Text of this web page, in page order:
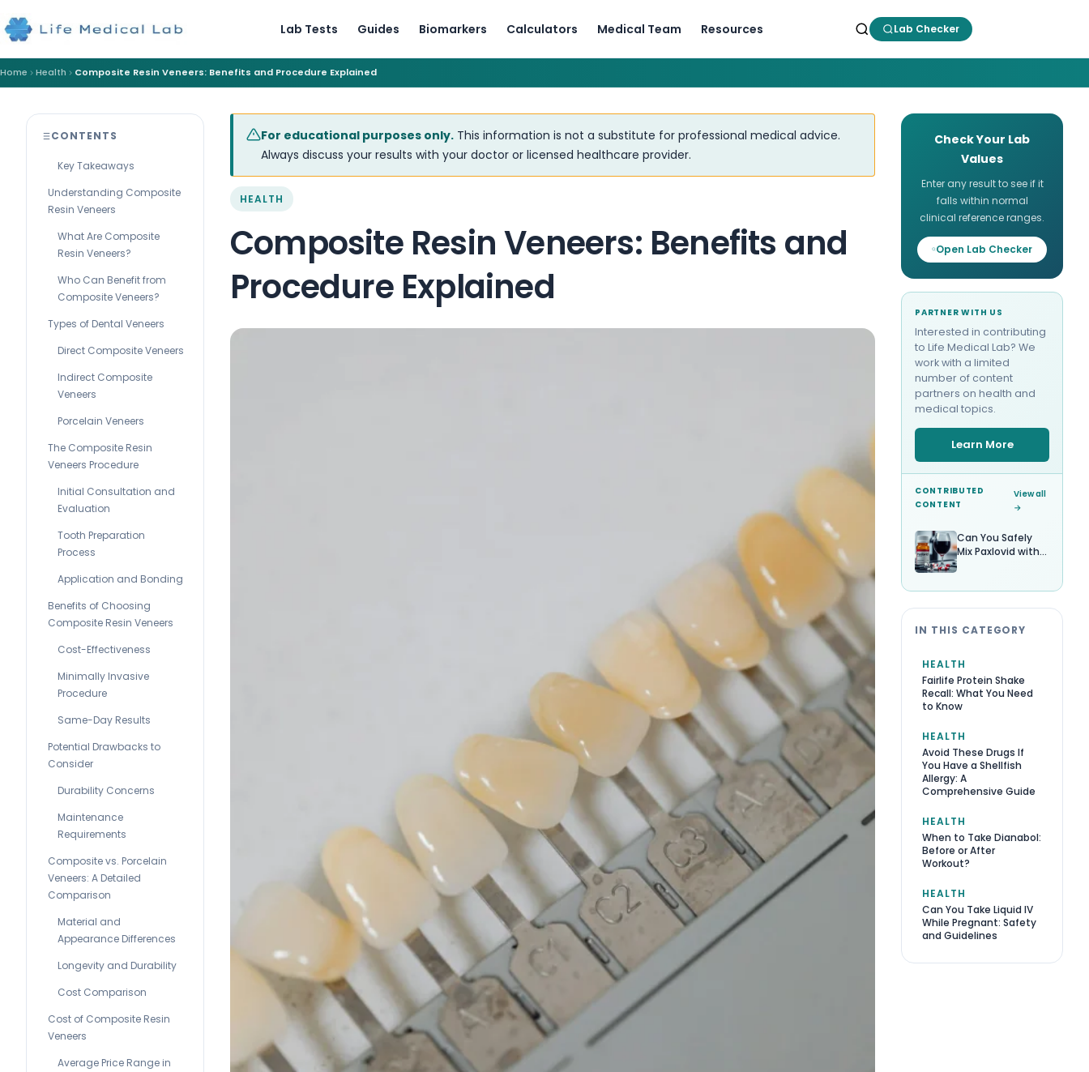
Lab Tests Guides Biomarkers Calculators Medical Team Resources Lab Checker
Home Health Composite Resin Veneers: Benefits and Procedure Explained
CONTENTS
Key Takeaways
Understanding Composite
Resin Veneers
What Are Composite
Resin Veneers?
Who Can Benefit from
Composite Veneers?
Types of Dental Veneers
Direct Composite Veneers
Indirect Composite
Veneers
Porcelain Veneers
The Composite Resin
Veneers Procedure
Initial Consultation and
Evaluation
Tooth Preparation
Process
Application and Bonding
Benefits of Choosing
Composite Resin Veneers
Cost-Effectiveness
Minimally Invasive
Procedure
Same-Day Results
Potential Drawbacks to
Consider
Durability Concerns
Maintenance
Requirements
Composite vs. Porcelain
Veneers: A Detailed
Comparison
Material and
Appearance Differences
Longevity and Durability
Cost Comparison
Cost of Composite Resin
Veneers
Average Price Range in
For educational purposes only. This information is not a substitute for professional medical advice.
Always discuss your results with your doctor or licensed healthcare provider.
HEALTH
Composite Resin Veneers: Benefits and
Procedure Explained
Check Your Lab
Values
Enter any result to see if it
falls within normal
clinical reference ranges.
Open Lab Checker
PARTNER WITH US
Interested in contributing
to Life Medical Lab? We
work with a limited
number of content
partners on health and
medical topics.
Learn More
CONTRIBUTED
CONTENT
View all
→
Can You Safely
Mix Paxlovid with
IN THIS CATEGORY
HEALTH
Fairlife Protein Shake
Recall: What You Need
to Know
HEALTH
Avoid These Drugs If
You Have a Shellfish
Allergy: A
Comprehensive Guide
HEALTH
When to Take Dianabol:
Before or After
Workout?
HEALTH
Can You Take Liquid IV
While Pregnant: Safety
and Guidelines